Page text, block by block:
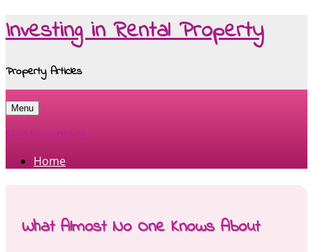
Investing in Rental Property
Property Articles
Menu
Skip to content
Home
What Almost No One Knows About